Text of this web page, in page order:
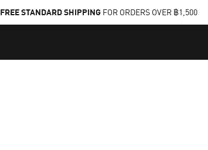
FREE STANDARD SHIPPINGFOR ORDERS OVER ฿1,500